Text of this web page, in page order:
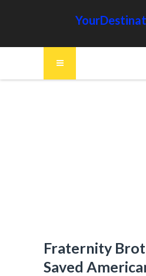
Fraternity
Saved